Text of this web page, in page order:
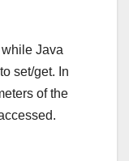
Java
set/get. In
of the